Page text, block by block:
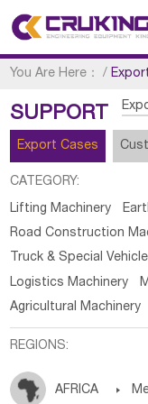
You Are Here： /
SUPPORT
Export Cases
CATEGORY:
Lifting Machinery
Road Construction
Truck & Special Vehicle
Logistics Machinery
Agricultural Machinery
REGIONS:
AFRICA 